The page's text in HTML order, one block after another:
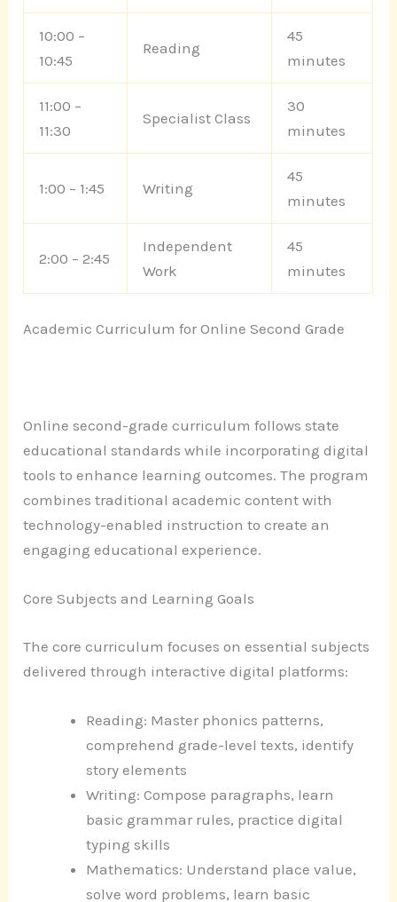
10:00 –
10:45
Reading
45
minutes
11:00 –
11:30
Specialist Class
30
minutes
1:00 – 1:45 Writing
45
minutes
2:00 – 2:45
Independent
Work
45
minutes
Academic Curriculum for Online Second Grade
Online second-grade curriculum follows state
educational standards while incorporating digital
tools to enhance learning outcomes. The program
combines traditional academic content with
technology-enabled instruction to create an
engaging educational experience.
Core Subjects and Learning Goals
The core curriculum focuses on essential subjects
delivered through interactive digital platforms:
Reading: Master phonics patterns,
comprehend grade-level texts, identify
story elements
Writing: Compose paragraphs, learn
basic grammar rules, practice digital
typing skills
Mathematics: Understand place value,
solve word problems, learn basic